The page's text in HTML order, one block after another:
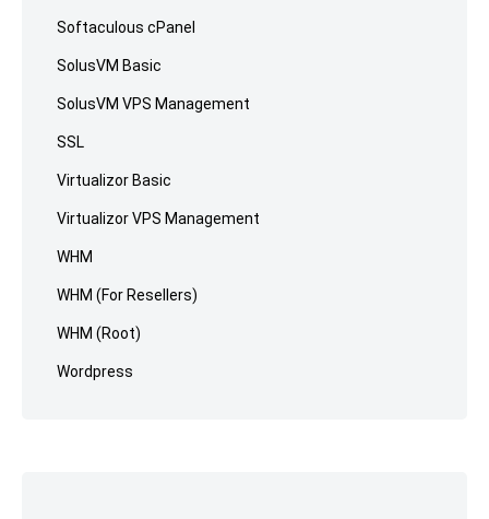
Softaculous cPanel
SolusVM Basic
SolusVM VPS Management
SSL
Virtualizor Basic
Virtualizor VPS Management
WHM
WHM (For Resellers)
WHM (Root)
Wordpress